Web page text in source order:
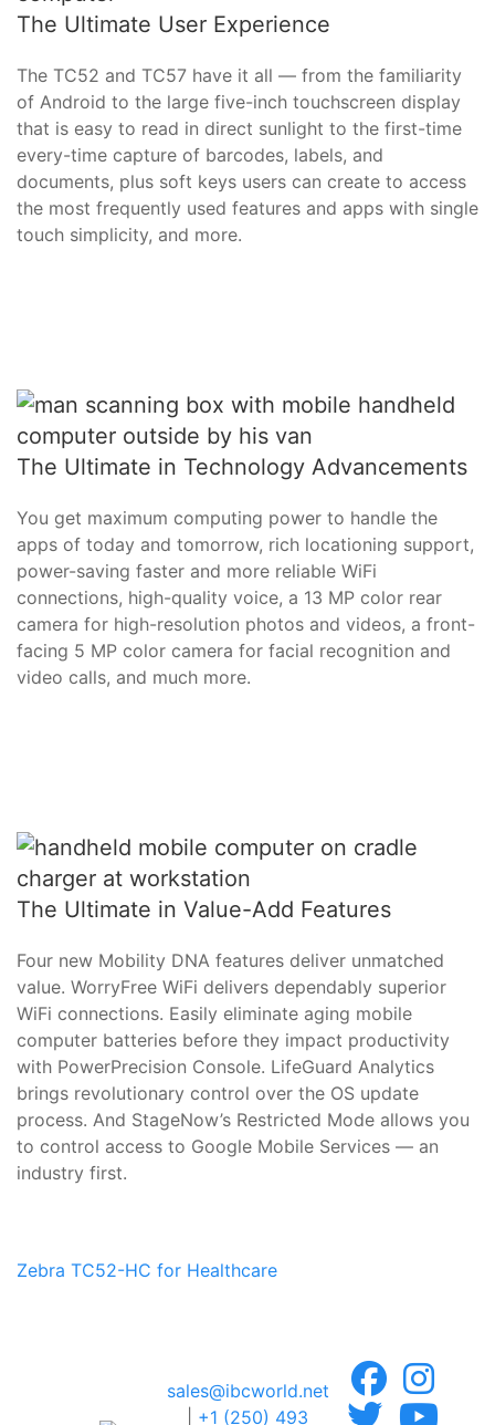
The Ultimate User Experience
The TC52 and TC57 have it all — from the familiarity
of Android to the large five-inch touchscreen display
that is easy to read in direct sunlight to the first-time
every-time capture of barcodes, labels, and
documents, plus soft keys users can create to access
the most frequently used features and apps with single
touch simplicity, and more.
The Ultimate in Technology Advancements
You get maximum computing power to handle the
apps of today and tomorrow, rich locationing support,
power-saving faster and more reliable WiFi
connections, high-quality voice, a 13 MP color rear
camera for high-resolution photos and videos, a front-
facing 5 MP color camera for facial recognition and
video calls, and much more.
The Ultimate in Value-Add Features
Four new Mobility DNA features deliver unmatched
value. WorryFree WiFi delivers dependably superior
WiFi connections. Easily eliminate aging mobile
computer batteries before they impact productivity
with PowerPrecision Console. LifeGuard Analytics
brings revolutionary control over the OS update
process. And StageNow’s Restricted Mode allows you
to control access to Google Mobile Services — an
industry first.
Zebra TC52-HC for Healthcare
sales@ibcworld.net
+1 (250) 493